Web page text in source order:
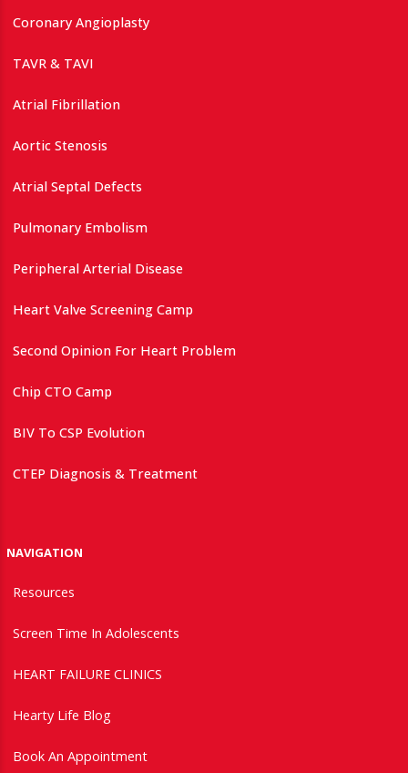
Coronary Angioplasty
TAVR & TAVI
Atrial Fibrillation
Aortic Stenosis
Atrial Septal Defects
Pulmonary Embolism
Peripheral Arterial Disease
Heart Valve Screening Camp
Second Opinion For Heart Problem
Chip CTO Camp
BIV To CSP Evolution
CTEP Diagnosis & Treatment
NAVIGATION
Resources
Screen Time In Adolescents
HEART FAILURE CLINICS
Hearty Life Blog
Book An Appointment